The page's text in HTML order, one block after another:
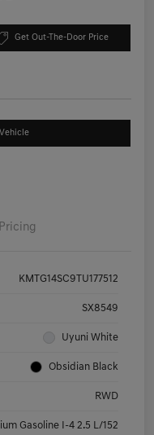
Get Out-The-Door Price
Pricing
KMTG14SC9TU177512
SX8549
Uyuni White
Obsidian Black
RWD
Gasoline I-4 2.5 L/152